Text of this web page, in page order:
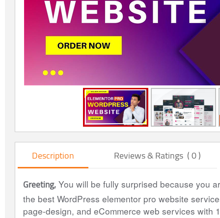
Description
Reviews & Ratings ( 0 )
Greeting, You will be fully surprised because you
the best WordPress elementor pro website
page-design, and eCommerce web services with